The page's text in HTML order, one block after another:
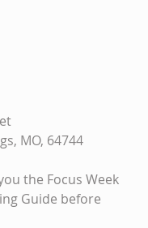
MO, 64744
the Focus Week
Guide before